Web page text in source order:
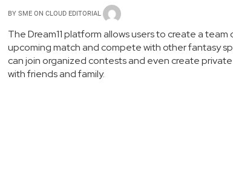
BY SME ON CLOUD EDITORIAL
The Dream11 platform allows users to create a team
upcoming match and compete with other fantasy
can join organized contests and even create
with friends and family.